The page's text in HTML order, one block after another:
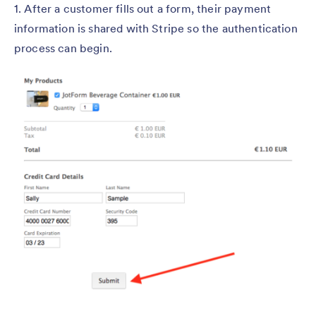
1. After a customer fills out a form, their payment
information is shared with Stripe so the authentication
process can begin.